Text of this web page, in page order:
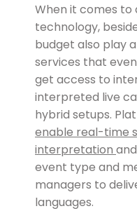
When it comes to
technology,
budget also play
services that
get access to
interpreted live
hybrid setups.
enable real-time
interpretation
event type and
managers to
languages.